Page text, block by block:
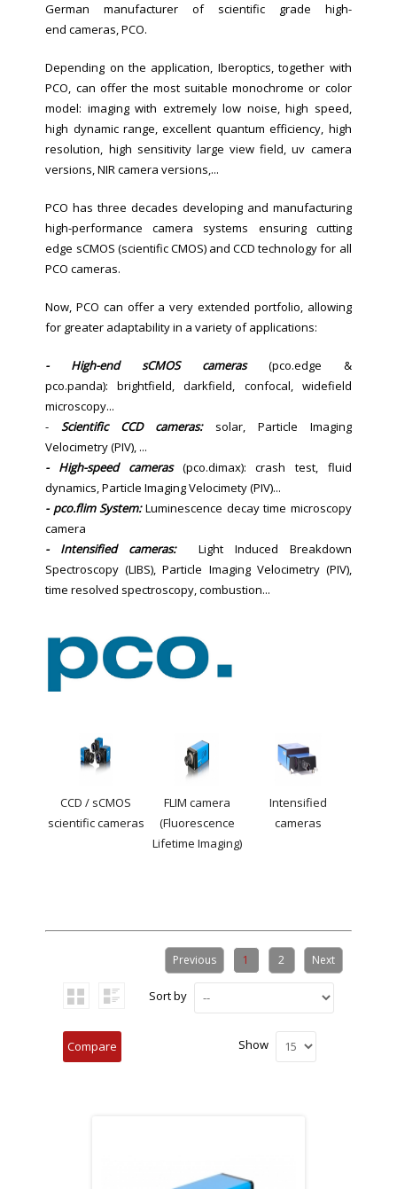
German manufacturer of scientific grade high-
end cameras, PCO.
Depending on the application, Iberoptics, together with
PCO, can offer the most suitable monochrome or color
model: imaging with extremely low noise, high speed,
high dynamic range, excellent quantum efficiency, high
resolution, high sensitivity large view field, uv camera
versions, NIR camera versions,...
PCO has three decades developing and manufacturing
high-performance camera systems ensuring cutting
edge sCMOS (scientific CMOS) and CCD technology for all
PCO cameras.
Now, PCO can offer a very extended portfolio, allowing
for greater adaptability in a variety of applications:
- High-end sCMOS cameras (pco.edge &
pco.panda): brightfield, darkfield, confocal, widefield
microscopy...
-Scientific CCD cameras: solar, Particle Imaging
Velocimetry (PIV), ...
- High-speed cameras (pco.dimax): crash test, fluid
dynamics, Particle Imaging Velocimety (PIV)...
- pco.flim System:Luminescence decay time microscopy
camera
- Intensified cameras: Light Induced Breakdown
Spectroscopy (LIBS), Particle Imaging Velocimetry (PIV),
time resolved spectroscopy, combustion...
CCD / sCMOS
scientific cameras
FLIM camera
(Fluorescence
Lifetime Imaging)
Intensified
cameras
Previous 1 2 Next
Sort by
Show